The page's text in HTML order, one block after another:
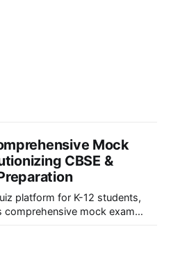
Mock
CBSE &
platform for K-12 students,
comprehensive mock exam
and Olympiad